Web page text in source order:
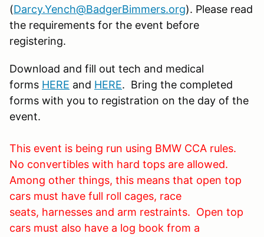
(Darcy.Yench@BadgerBimmers.org). Please read
the requirements for the event before
registering.
Download and fill out tech and medical
forms HERE and HERE. Bring the completed
forms with you to registration on the day of the
event.
This event is being run using BMW CCA rules.
No convertibles with hard tops are allowed.
Among other things, this means that open top
cars must have full roll cages, race
seats, harnesses and arm restraints. Open top
cars must also have a log book from a